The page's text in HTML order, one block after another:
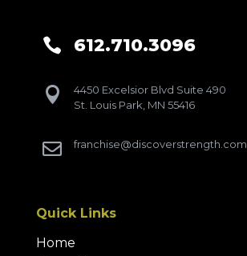
 612.710.3096

4450 Excelsior Blvd Suite 490
St. Louis Park, MN 55416
 franchise@discoverstrength.com
Quick Links
Home